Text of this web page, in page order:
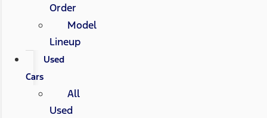
Order
Model
Lineup
Used
Cars
All
Used